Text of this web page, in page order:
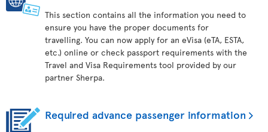
This section contains all the information you need to
ensure you have the proper documents for
travelling. You can now apply for an eVisa (eTA, ESTA,
etc.) online or check passport requirements with the
Travel and Visa Requirements tool provided by our
partner Sherpa.
Required advance passenger information